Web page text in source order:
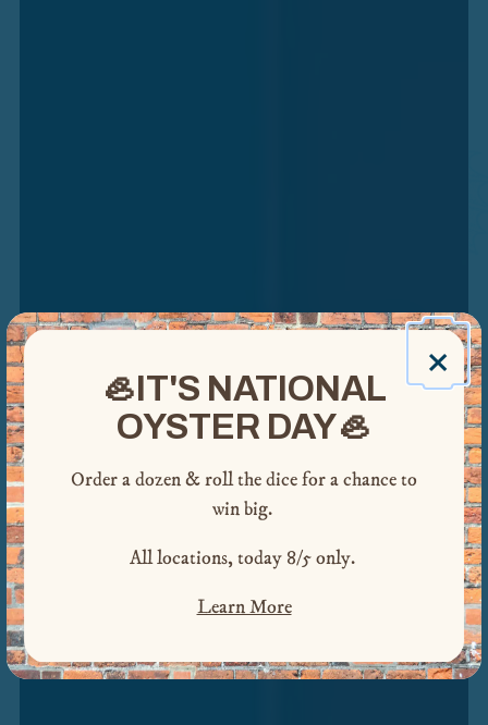
×
🦪IT'S NATIONAL
OYSTER DAY🦪
Order a dozen & roll the dice for a chance to
win big.
All locations, today 8/5 only.
Learn More
FORT COLLINS
HOURS & LOCATION MENUS
PRIVATE PARTIES
PICKUP & DELIVERY
Previous Slide Next